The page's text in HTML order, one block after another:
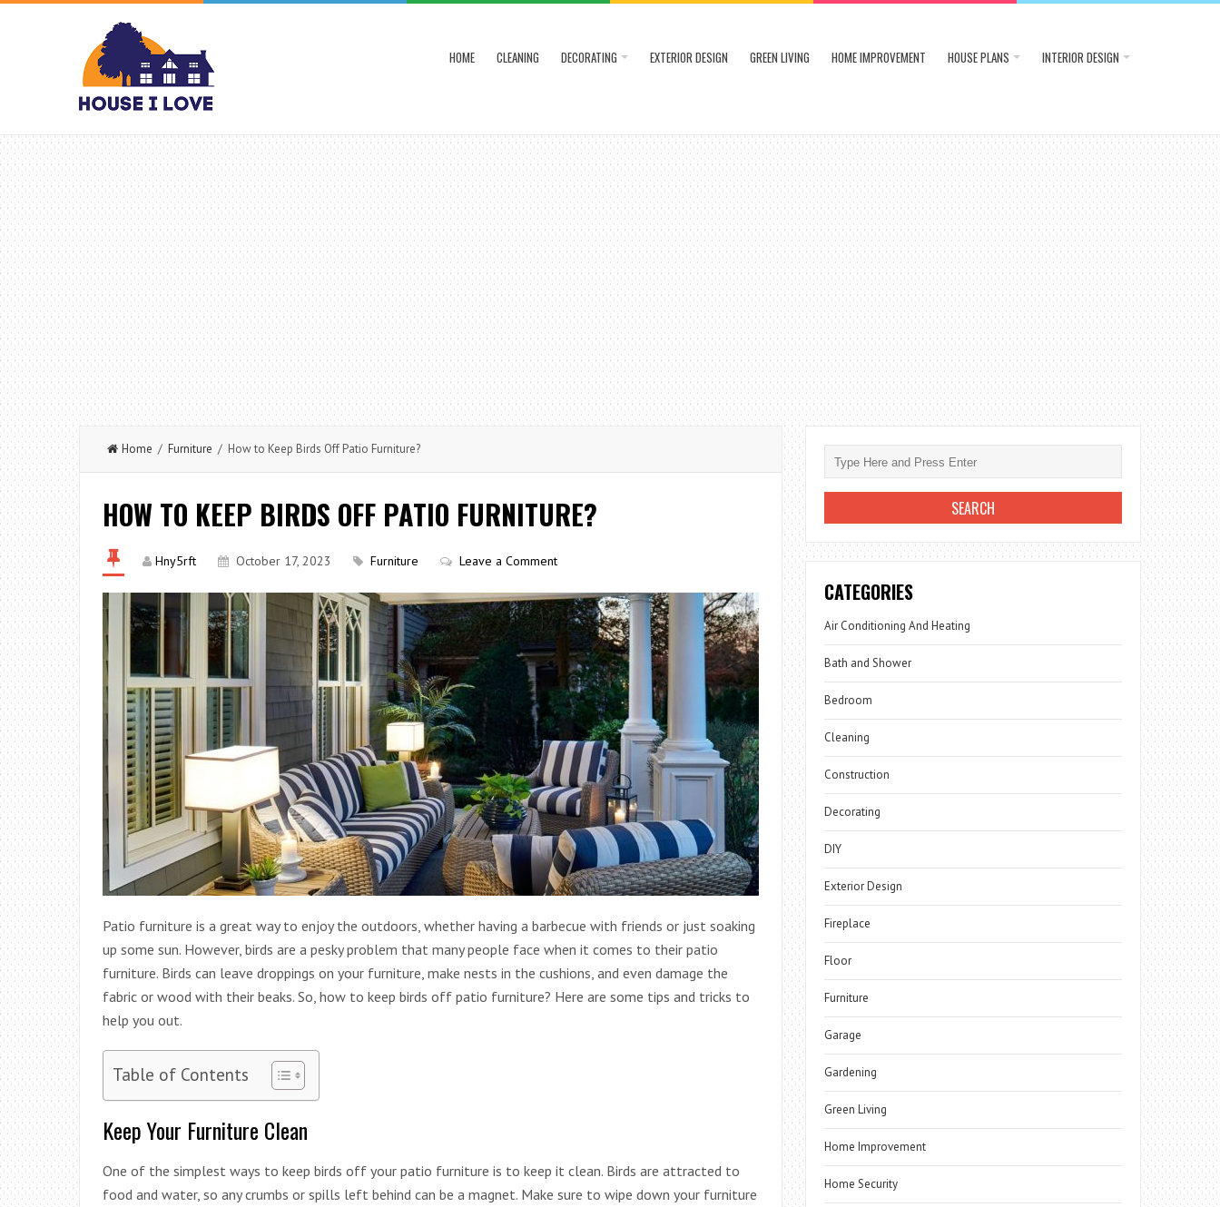
HOME CLEANING DECORATING EXTERIOR DESIGN GREEN LIVING HOME IMPROVEMENT HOUSE PLANS INTERIOR DESIGN
Home / Furniture / How to Keep Birds Off Patio Furniture?
HOW TO KEEP BIRDS OFF PATIO FURNITURE?
Hny5rft October 17, 2023 Furniture Leave a Comment
Patio furniture is a great way to enjoy the outdoors, whether having a barbecue with friends or just soaking
up some sun. However, birds are a pesky problem that many people face when it comes to their patio
furniture. Birds can leave droppings on your furniture, make nests in the cushions, and even damage the
fabric or wood with their beaks. So, how to keep birds off patio furniture? Here are some tips and tricks to
help you out.
Table of Contents
Keep Your Furniture Clean
One of the simplest ways to keep birds off your patio furniture is to keep it clean. Birds are attracted to
food and water, so any crumbs or spills left behind can be a magnet. Make sure to wipe down your furniture
CATEGORIES
Air Conditioning And Heating
Bath and Shower
Bedroom
Cleaning
Construction
Decorating
DIY
Exterior Design
Fireplace
Floor
Furniture
Garage
Gardening
Green Living
Home Improvement
Home Security